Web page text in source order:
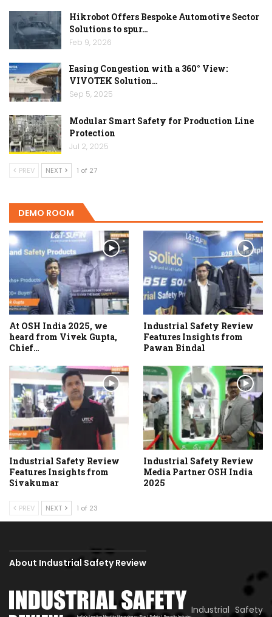
Hikrobot Offers Bespoke Automotive Sector
Solutions to spur…
Feb 9, 2026
Easing Congestion with a 360° View:
VIVOTEK Solution…
Sep 5, 2025
Modular Smart Safety for Production Line
Protection
Jul 2, 2025
PREV NEXT 1 of 27
DEMO ROOM
At OSH India 2025, we
heard from Vivek Gupta,
Chief…
Industrial Safety Review
Features Insights from
Pawan Bindal
Industrial Safety Review
Features Insights from
Sivakumar
Industrial Safety Review
Media Partner OSH India
2025
PREV NEXT 1 of 23
About Industrial Safety Review
Industrial Safety